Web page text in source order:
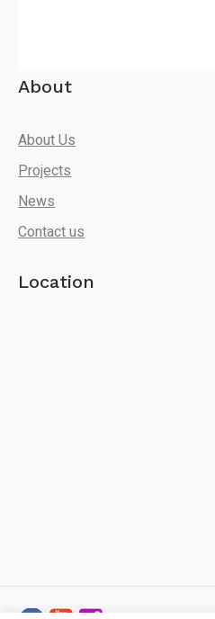
About
About Us
Projects
News
Contact us
Location